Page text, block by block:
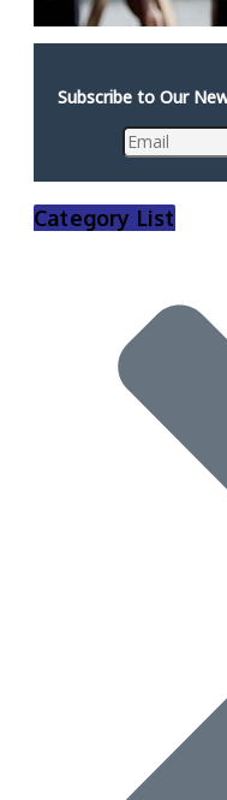
Subscribe to Our
Category List